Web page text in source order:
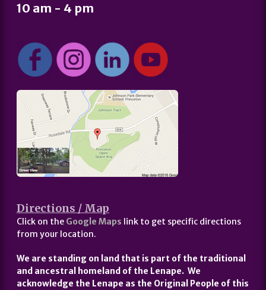
10 am - 4 pm
Directions / Map
Click on the Google Maps link to get specific directions
from your location.
We are standing on land that is part of the traditional
and ancestral homeland of the Lenape. We
acknowledge the Lenape as the Original People of this